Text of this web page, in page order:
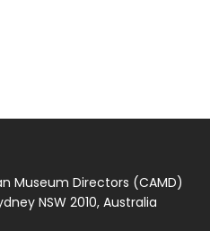
Museum Directors (CAMD)
NSW 2010, Australia